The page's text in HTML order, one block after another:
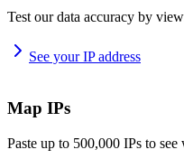
Test our data accuracy by
See your IP address
Map IPs
Paste up to 500,000 IPs to